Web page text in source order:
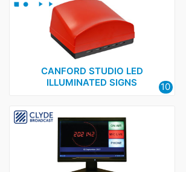
Canford
Clyde Broadcast
PSC 1
Yellowtec
CANFORD STUDIO LED
ILLUMINATED SIGNS
10